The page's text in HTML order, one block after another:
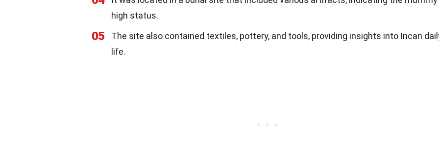
high status.
05
The site also contained textiles, pottery, and tools, providing insights into Incan
life.